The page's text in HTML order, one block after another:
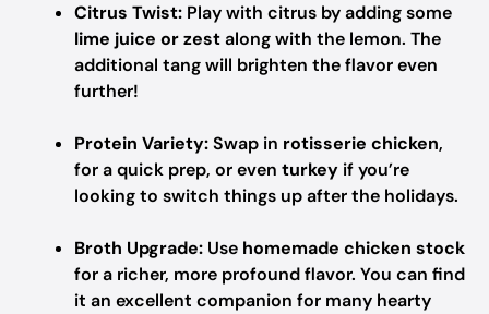
Citrus Twist: Play with citrus by adding some
lime juice or zestalong with the lemon. The
additional tang will brighten the flavor even
further!
Protein Variety:Swap in rotisserie chicken,
for a quick prep, or even turkey if you’re
looking to switch things up after the holidays.
Broth Upgrade: Use homemade chicken stock
for a richer, more profound flavor. You can find
it an excellent companion for many hearty